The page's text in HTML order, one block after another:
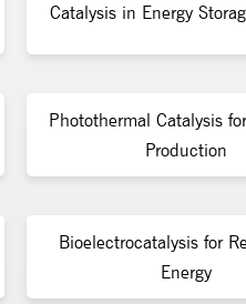
Catalysis in Energy
Photothermal Catalysis
Production
Bioelectrocatalysis for
Energy